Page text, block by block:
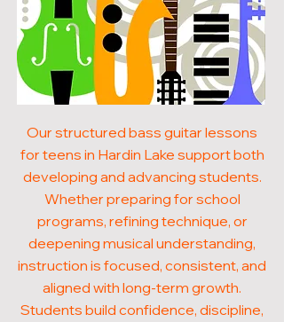
Our structured bass guitar lessons
for teens in Hardin Lake support both
developing and advancing students.
Whether preparing for school
programs, refining technique, or
deepening musical understanding,
instruction is focused, consistent, and
aligned with long-term growth.
Students build confidence, discipline,